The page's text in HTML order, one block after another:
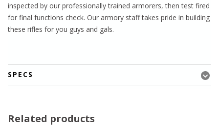
inspected by our professionally trained armorers, then test fired
for final functions check. Our armory staff takes pride in building
these rifles for you guys and gals.
SPECS
Related products